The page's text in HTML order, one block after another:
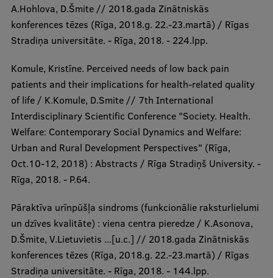
A.Hohlova, D.Šmite // 2018.gada Zinātniskās
konferences tēzes (Rīga, 2018.g. 22.-23.martā) / Rīgas
Stradiņa universitāte. - Rīga, 2018. - 224.lpp.
Komule, Kristīne. Perceived needs of low back pain
patients and their implications for health-related quality
of life / K.Komule, D.Smite // 7th International
Interdisciplinary Scientific Conference "Society. Health.
Welfare: Contemporary Social Dynamics and Welfare:
Urban and Rural Development Perspectives" (Rīga,
Oct.10-12, 2018) : Abstracts / Rīga Stradiņš University. -
Rīga, 2018. - P.64.
Pāraktīva urīnpūšļa sindroms (funkcionālie raksturlielumi
un dzīves kvalitāte) : viena centra pieredze / K.Asonova,
D.Šmite, V.Lietuvietis ...[u.c.] // 2018.gada Zinātniskās
konferences tēzes (Rīga, 2018.g. 22.-23.martā) / Rīgas
Stradiņa universitāte. - Rīga, 2018. - 144.lpp.